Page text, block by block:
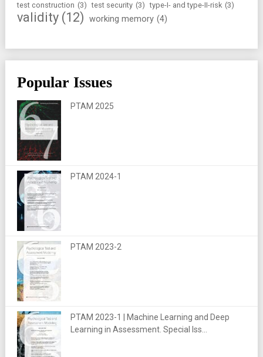
test construction (3) test security (3) type-I- and type-II-risk (3)
validity (12) working memory (4)
Popular Issues
PTAM 2025
PTAM 2024-1
PTAM 2023-2
PTAM 2023-1 | Machine Learning and Deep
Learning in Assessment. Special Iss...